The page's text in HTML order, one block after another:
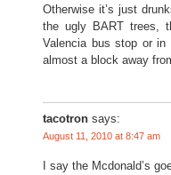
Otherwise it’s just
the ugly BART trees,
Valencia bus stop or in
almost a block away
tacotron says:
August 11, 2010 at 8:47 am
I say the Mcdonald’s